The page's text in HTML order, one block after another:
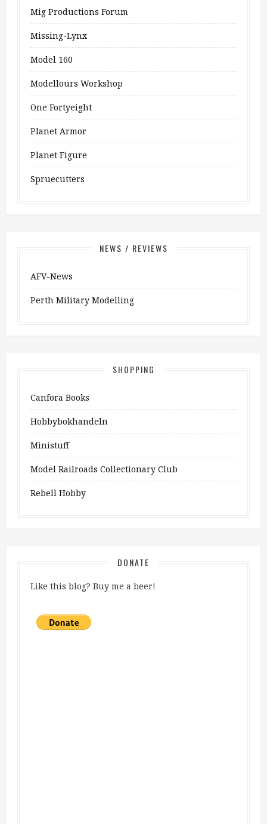
Mig Productions Forum
Missing-Lynx
Model 160
Modellours Workshop
One Fortyeight
Planet Armor
Planet Figure
Spruecutters
NEWS / REVIEWS
AFV-News
Perth Military Modelling
SHOPPING
Canfora Books
Hobbybokhandeln
Ministuff
Model Railroads Collectionary Club
Rebell Hobby
DONATE
Like this blog? Buy me a beer!